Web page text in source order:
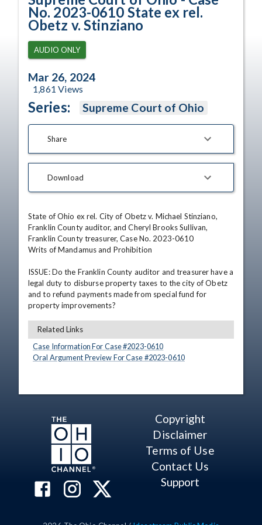
No. 2023-0610 State ex rel.
Obetz v. Stinziano
AUDIO ONLY
Mar 26, 2024
1,861 Views
Series: Supreme Court of Ohio
Share
Download
State of Ohio ex rel. City of Obetz v. Michael Stinziano,
Franklin County auditor, and Cheryl Brooks Sullivan,
Franklin County treasurer, Case No. 2023-0610
Writs of Mandamus and Prohibition
ISSUE: Do the Franklin County auditor and treasurer have a
legal duty to disburse property taxes to the city of Obetz
and to refund payments made from special fund for
property improvements?
Related Links
Case Information For Case #2023-0610
Oral Argument Preview For Case #2023-0610
Copyright
Disclaimer
Terms of Use
Contact Us
Support